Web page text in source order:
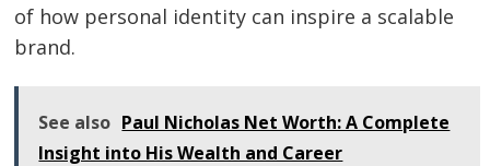
of how personal identity can inspire a scalable
brand.
See also Paul Nicholas Net Worth: A Complete
Insight into His Wealth and Career